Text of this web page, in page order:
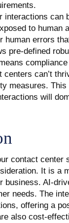
interactions can
to human
human errors
pre-defined
compliance
centers can’t
measures.
will
contact center
It is a
business. AI-
needs. The
offering a
also cost-